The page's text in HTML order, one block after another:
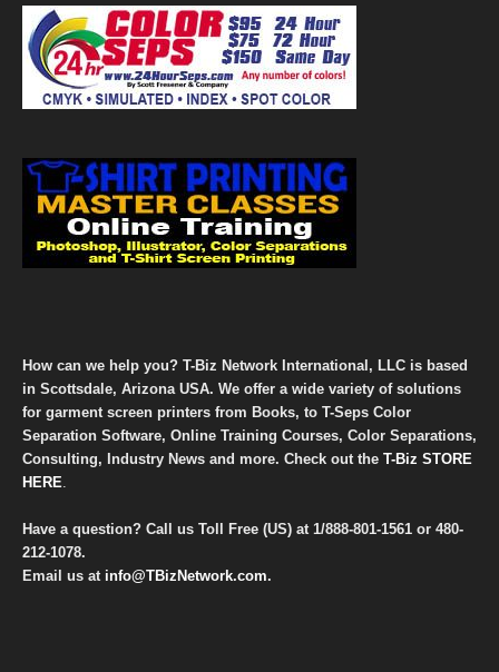
How can we help you? T-Biz Network International, LLC is based
in Scottsdale, Arizona USA. We offer a wide variety of solutions
for garment screen printers from Books, to T-Seps Color
Separation Software, Online Training Courses, Color Separations,
Consulting, Industry News and more. Check out the T-Biz STORE
HERE.
Have a question? Call us Toll Free (US) at 1/888-801-1561 or 480-
212-1078.
Email us at info@TBizNetwork.com.